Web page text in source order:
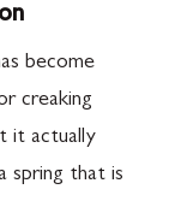
become
creaking
it actually
spring that is